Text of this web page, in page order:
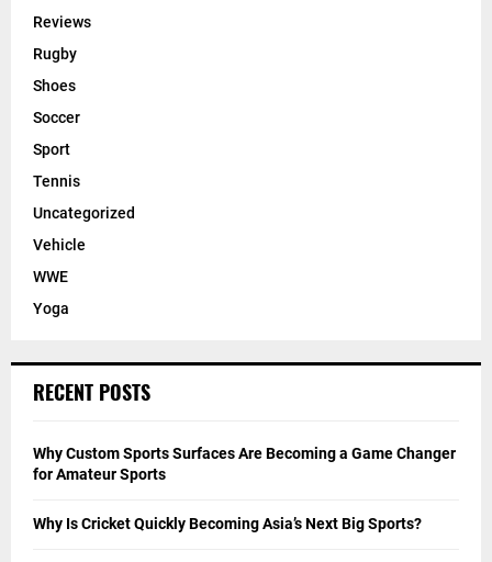
Reviews
Rugby
Shoes
Soccer
Sport
Tennis
Uncategorized
Vehicle
WWE
Yoga
RECENT POSTS
Why Custom Sports Surfaces Are Becoming a Game Changer
for Amateur Sports
Why Is Cricket Quickly Becoming Asia’s Next Big Sports?